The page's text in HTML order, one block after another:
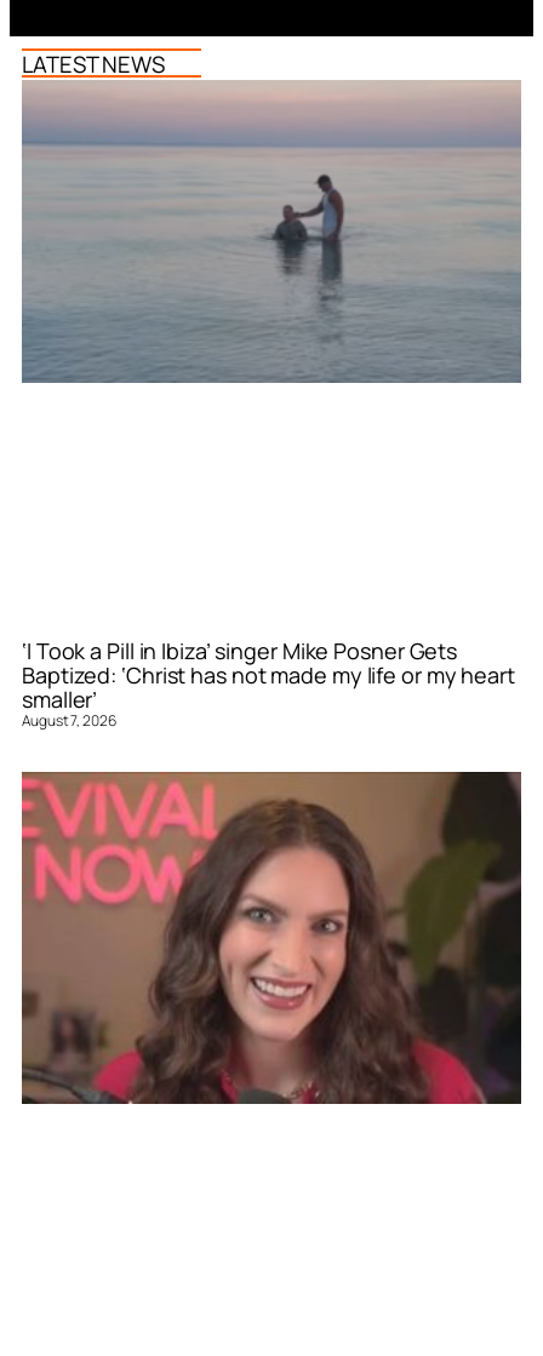
LATEST NEWS
‘I Took a Pill in Ibiza’ singer Mike Posner Gets
Baptized: ‘Christ has not made my life or my heart
smaller’
August 7, 2026